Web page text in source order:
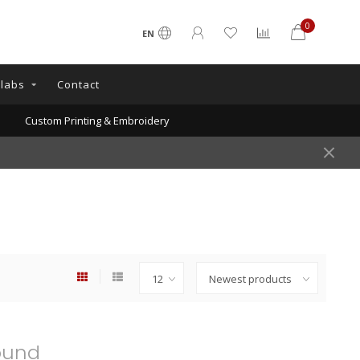
EN
0
Contact
Custom Printing & Embroidery